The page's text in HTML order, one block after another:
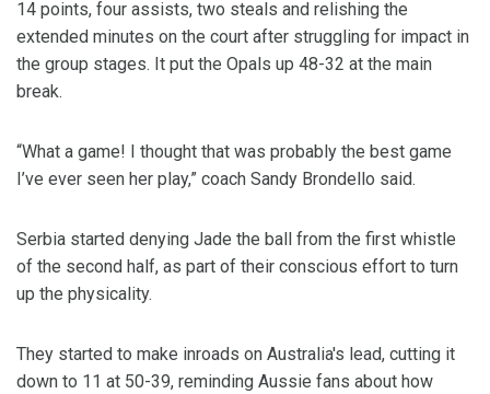
14 points, four assists, two steals and relishing the
extended minutes on the court after struggling for impact in
the group stages. It put the Opals up 48-32 at the main
break.
“What a game! I thought that was probably the best game
I’ve ever seen her play,” coach Sandy Brondello said.
Serbia started denying Jade the ball from the first whistle
of the second half, as part of their conscious effort to turn
up the physicality.
They started to make inroads on Australia's lead, cutting it
down to 11 at 50-39, reminding Aussie fans about how